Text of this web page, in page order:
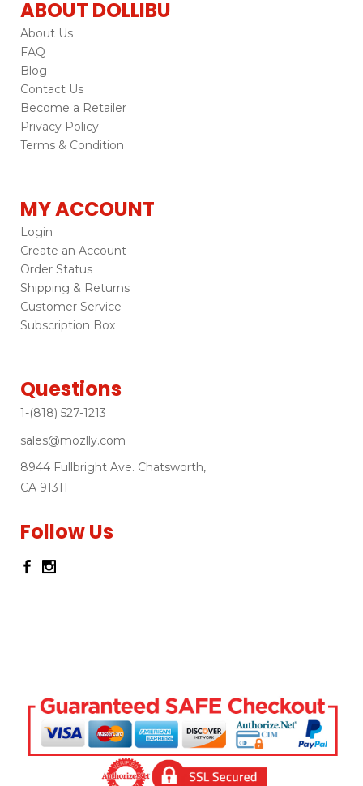
ABOUT DOLLIBU
About Us
FAQ
Blog
Contact Us
Become a Retailer
Privacy Policy
Terms & Condition
MY ACCOUNT
Login
Create an Account
Order Status
Shipping & Returns
Customer Service
Subscription Box
Questions
1-(818) 527-1213
sales@mozlly.com
8944 Fullbright Ave. Chatsworth,
CA 91311
Follow Us